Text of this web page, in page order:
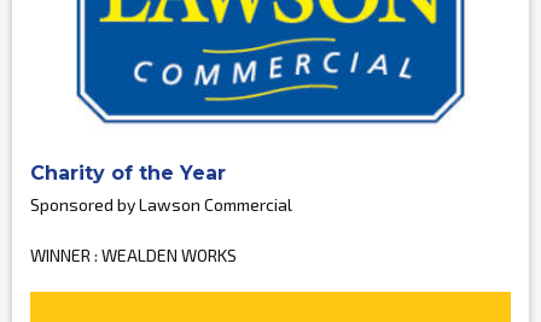
Charity of the Year
Sponsored by Lawson Commercial
WINNER : WEALDEN WORKS